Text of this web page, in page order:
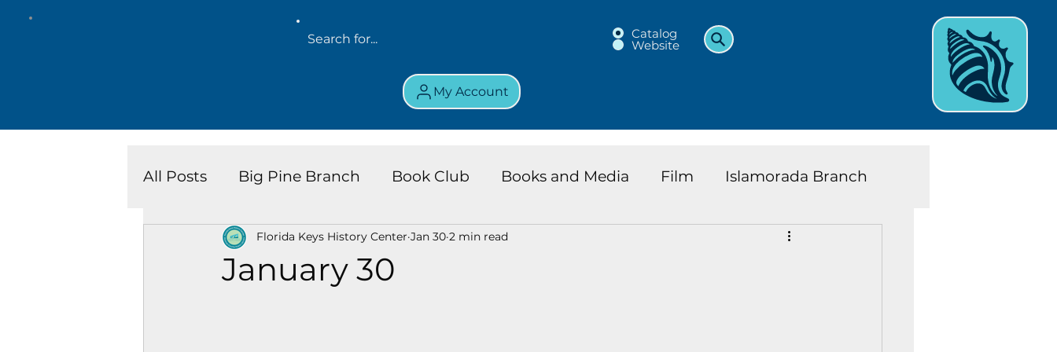
Catalog
Website
My Account
All Posts Big Pine Branch Book Club Books and Media Film Islamorada Branch
Key West Library Island Chronicles Key Largo Branch Kids and Teens News
January 30
Florida Keys History Center Jan 30 2 min read